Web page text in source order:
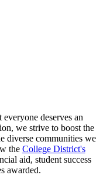
deserves an
we strive to boost the
diverse communities we
the College District's
aid, student success
awarded.